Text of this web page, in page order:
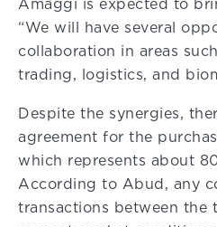
Amaggi is expected to
“We will have several
collaboration in areas
trading, logistics, and
Despite the synergies,
agreement for the
which represents about
According to Abud, any
transactions between the